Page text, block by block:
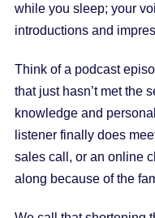
while you sleep; your
introductions and
Think of a podcast
that just hasn’t met the
knowledge and
listener finally does
sales call, or an online
along because of the